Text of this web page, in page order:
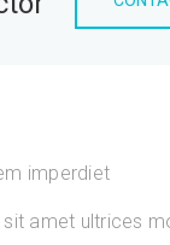
imperdiet
amet ultrices